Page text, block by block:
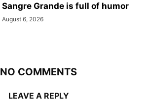
Sangre Grande is full of humor
August 6, 2026
NO COMMENTS
LEAVE A REPLY